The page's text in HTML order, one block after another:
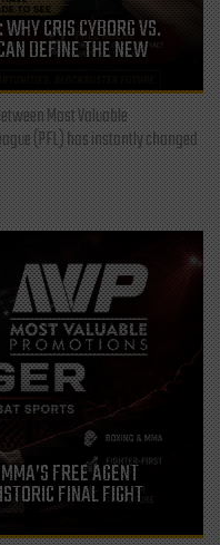
CRIS CYBORG VS.
DEFINE THE NEW
Most Valuable
(PFL) has instantly changed
FREE AGENT
FINAL FIGHT